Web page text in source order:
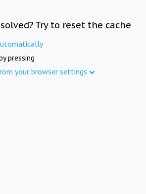
Try to reset the cache
pressing
your browser settings